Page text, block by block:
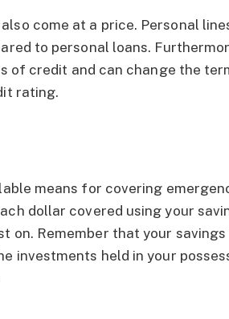
come at a price. Personal
to personal loans.
of credit and can change the
rating.
means for covering
dollar covered using your
on. Remember that your
investments held in your